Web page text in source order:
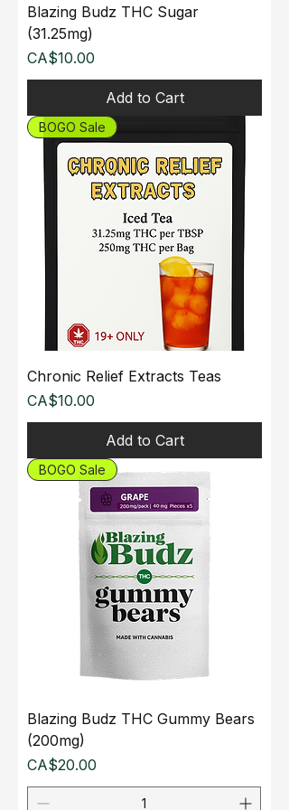
Blazing Budz THC Sugar
(31.25mg)
Price
CA$10.00
Add to Cart
BOGO Sale
Chronic Relief Extracts Teas
Price
CA$10.00
Add to Cart
BOGO Sale
Blazing Budz THC Gummy Bears
(200mg)
Price
CA$20.00